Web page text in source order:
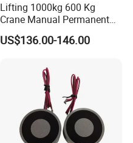
Lifting 1000kg 600 Kg
Crane Manual Permanent
Magnetic Metal Lifter with
Magnet
US$136.00-146.00